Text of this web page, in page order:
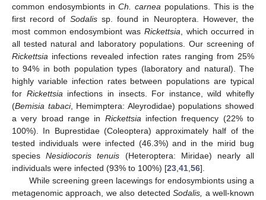
common endosymbionts inCh. carnea populations. This is the
first record of Sodalissp. found in Neuroptera. However, the
most common endosymbiont was Rickettsia, which occurred in
all tested natural and laboratory populations. Our screening of
Rickettsia infections revealed infection rates ranging from 25%
to 94% in both population types (laboratory and natural). The
highly variable infection rates between populations are typical
for Rickettsiainfections in insects. For instance, wild whitefly
(Bemisia tabaci, Hemimptera: Aleyrodidae) populations showed
a very broad range in Rickettsiainfection frequency (22% to
100%). In Buprestidae (Coleoptera) approximately half of the
tested individuals were infected (46.3%) and in the mirid bug
speciesNesidiocoris tenuis (Heteroptera: Miridae) nearly all
individuals were infected (93% to 100%) [23,41,56].
While screening green lacewings for endosymbionts using a
metagenomic approach, we also detectedSodalis, a well-known